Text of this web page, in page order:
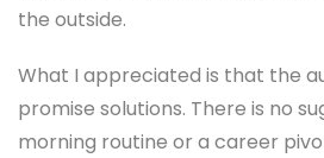
the outside.
What I appreciated is that the
promise solutions. There is no
morning routine or a career